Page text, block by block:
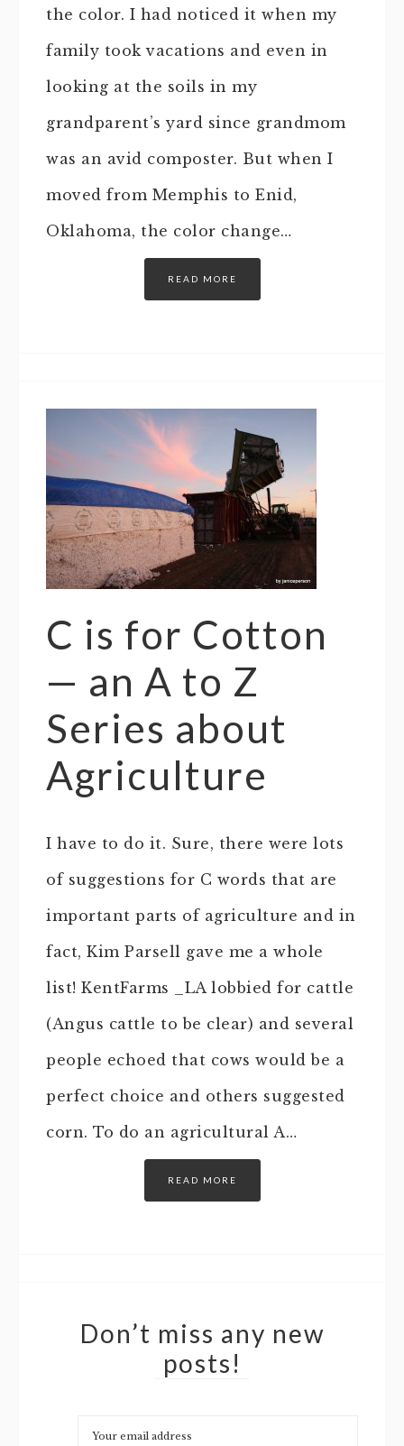
the color. I had noticed it when my
family took vacations and even in
looking at the soils in my
grandparent’s yard since grandmom
was an avid composter. But when I
moved from Memphis to Enid,
Oklahoma, the color change…
READ MORE
C is for Cotton
— an A to Z
Series about
Agriculture
I have to do it. Sure, there were lots
of suggestions for C words that are
important parts of agriculture and in
fact, Kim Parsell gave me a whole
list! KentFarms _LA lobbied for cattle
(Angus cattle to be clear) and several
people echoed that cows would be a
perfect choice and others suggested
corn. To do an agricultural A…
READ MORE
Don’t miss any new
posts!